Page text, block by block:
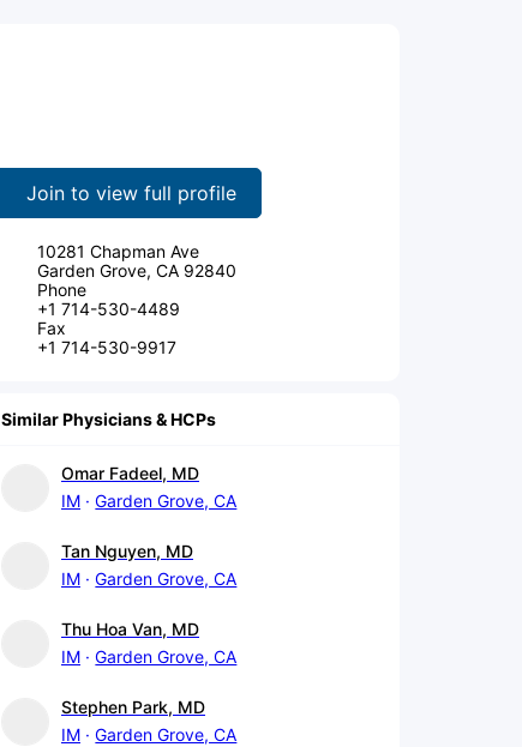
Join to view full profile
10281 Chapman Ave
Garden Grove, CA 92840
Phone
+1 714-530-4489
Fax
+1 714-530-9917
Similar Physicians & HCPs
Omar Fadeel, MD
IM
Garden Grove, CA
Tan Nguyen, MD
IM
Garden Grove, CA
Thu Hoa Van, MD
IM
Garden Grove, CA
Stephen Park, MD
IM
Garden Grove, CA